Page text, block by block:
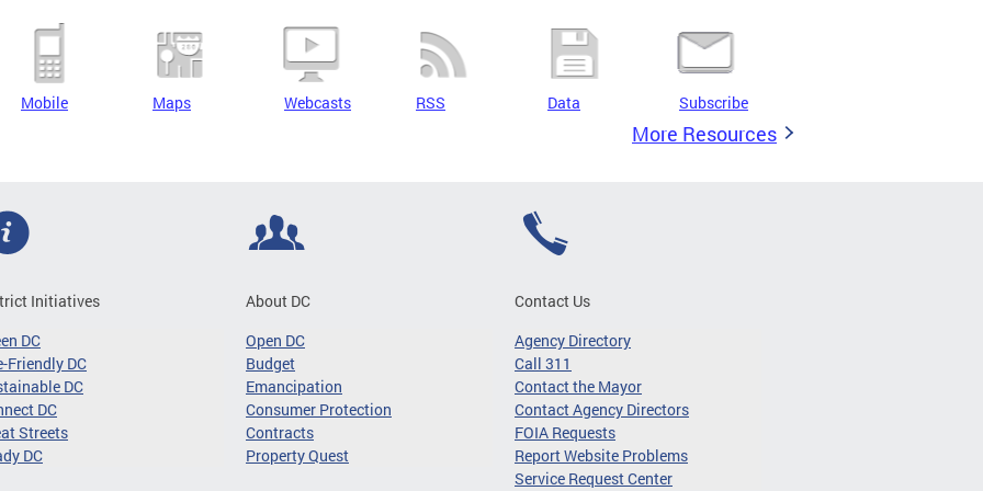
Mobile Maps Webcasts RSS Data Subscribe
More Resources
Initiatives
DC
Friendly DC
DC
DC
Streets
DC
About DC
Open DC
Budget
Emancipation
Consumer Protection
Contracts
Property Quest
Contact Us
Agency Directory
Call 311
Contact the Mayor
Contact Agency Directors
FOIA Requests
Report Website Problems
Service Request Center